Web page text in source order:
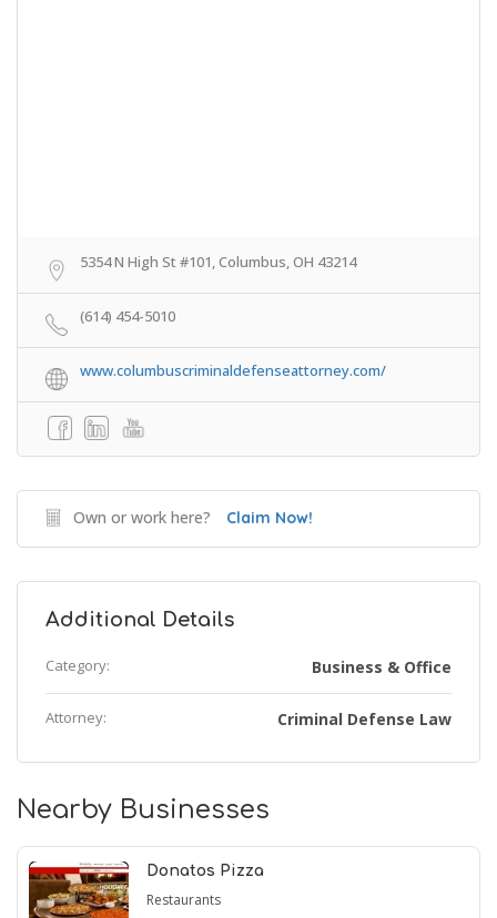
5354 N High St #101, Columbus, OH 43214
(614) 454-5010
www.columbuscriminaldefenseattorney.com/
Own or work here? Claim Now!
Additional Details
Category: Business & Office
Attorney: Criminal Defense Law
Nearby Businesses
Donatos Pizza
Restaurants